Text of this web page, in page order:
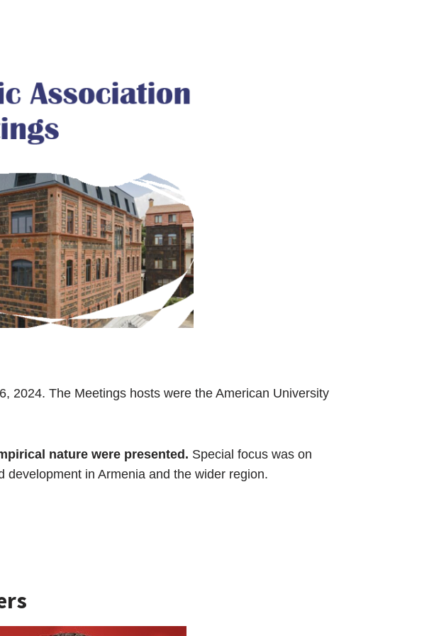
2024. The Meetings hosts were the American University
nature were presented. Special focus was on
development in Armenia and the wider region.